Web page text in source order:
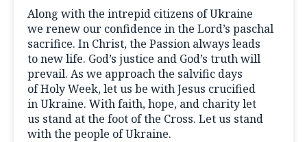
Along with the intrepid citizens of Ukraine
we renew our confidence in the Lord’s paschal
sacrifice. In Christ, the Passion always leads
to new life. God’s justice and God’s truth will
prevail. As we approach the salvific days
of Holy Week, let us be with Jesus crucified
in Ukraine. With faith, hope, and charity let
us stand at the foot of the Cross. Let us stand
with the people of Ukraine.